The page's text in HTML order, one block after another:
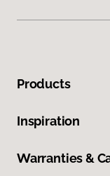
Products
Inspiration
Warranties &